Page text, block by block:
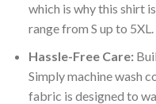
which is why this shirt
range from S up to 5XL.
Hassle-Free Care:
Simply machine wash
fabric is designed to